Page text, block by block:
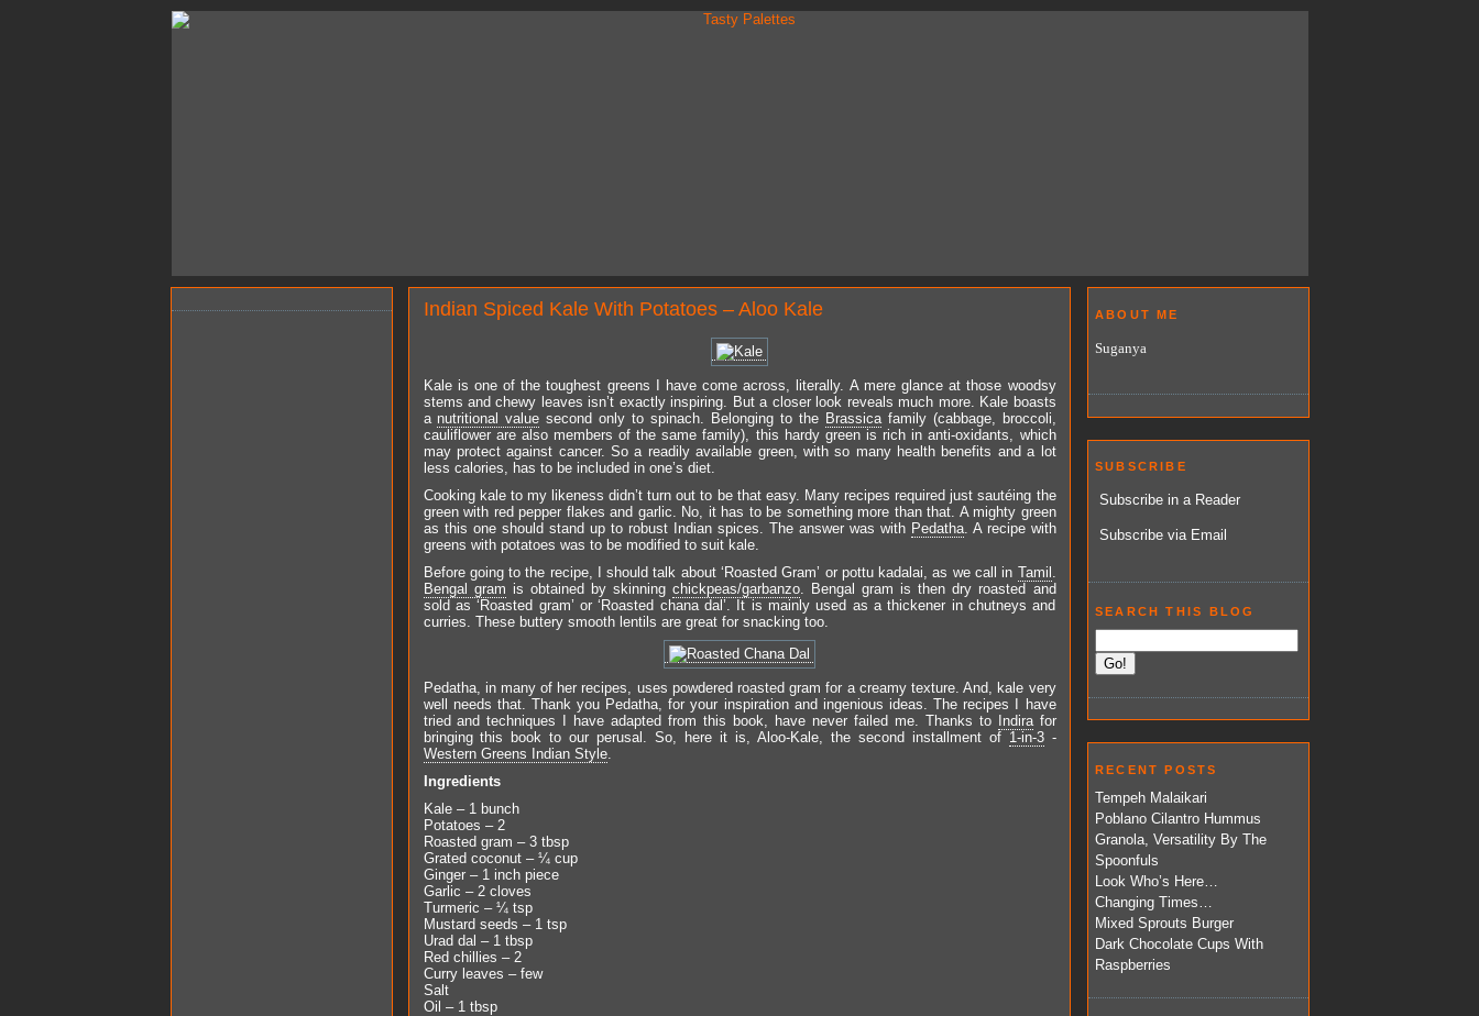
Indian Spiced Kale With Potatoes – Aloo Kale
Kale is one of the toughest greens I have come across, literally. A mere glance at those woodsy
stems and chewy leaves isn’t exactly inspiring. But a closer look reveals much more. Kale boasts
a nutritional value second only to spinach. Belonging to the Brassicafamily (cabbage, broccoli,
cauliflower are also members of the same family), this hardy green is rich in anti-oxidants, which
may protect against cancer. So a readily available green, with so many health benefits and a lot
less calories, has to be included in one’s diet.
Cooking kale to my likeness didn’t turn out to be that easy. Many recipes required just sautéing the
green with red pepper flakes and garlic. No, it has to be something more than that. A mighty green
as this one should stand up to robust Indian spices. The answer was with Pedatha. A recipe with
greens with potatoes was to be modified to suit kale.
Before going to the recipe, I should talk about ‘Roasted Gram’ or pottu kadalai, as we call in Tamil
Bengal gram is obtained by skinning chickpeas/garbanzo. Bengal gram is then dry roasted and
sold as ‘Roasted gram’ or ‘Roasted chana dal’. It is mainly used as a thickener in chutneys and
curries. These buttery smooth lentils are great for snacking too.
Pedatha, in many of her recipes, uses powdered roasted gram for a creamy texture. And, kale very
well needs that. Thank you Pedatha, for your inspiration and ingenious ideas. The recipes I have
tried and techniques I have adapted from this book, have never failed me. Thanks to
Indirafor
bringing this book to our perusal. So, here it is, Aloo-Kale, the second installment of 1-in-3-
Western Greens Indian Style.
Ingredients
Kale – 1 bunch
Potatoes – 2
Roasted gram – 3 tbsp
Grated coconut – ¼ cup
Ginger – 1 inch piece
Garlic – 2 cloves
Turmeric – ¼ tsp
Mustard seeds – 1 tsp
Urad dal – 1 tbsp
Red chillies – 2
Curry leaves – few
Salt
Oil – 1 tbsp
ABOUT ME
Suganya
SUBSCRIBE
Subscribe in a Reader
Subscribe via Email
SEARCH THIS BLOG
RECENT POSTS
Tempeh Malaikari
Poblano Cilantro Hummus
Granola, Versatility By The
Spoonfuls
Look Who’s Here…
Changing Times…
Mixed Sprouts Burger
Dark Chocolate Cups With
Raspberries